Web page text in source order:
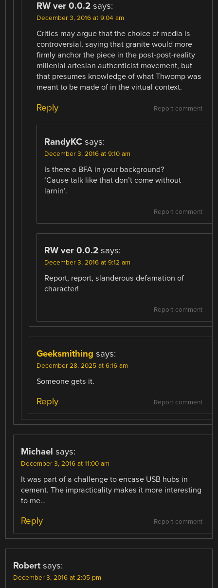
RW ver 0.0.2 says:
December 3, 2016 at 9:04 am
Critics may argue that the choice of media is
controversial, saying that granite would more
firmly anchor the piece in the post-post-reality
millenial artesian authenticist movement, but
that presumes knowledge of what Thwomp was
meant to be made of in the virtual context.
Report comment
Reply
RandyKC says:
December 3, 2016 at 9:10 am
Is there a BFA in your background?
‘Cause talk like that don’t come without
larnin’.
Report comment
RW ver 0.0.2 says:
December 3, 2016 at 9:12 am
Report, report, slanderous defamation of
character!
Report comment
Geeksmithing says:
December 28, 2025 at 6:16 am
Someone gets it.
Report comment
Reply
Michael says:
December 3, 2016 at 11:00 am
It was part of a challenge to encase USB hubs in
cement. The impracticality makes it more interesting
to me…
Report comment
Reply
Robert says:
December 3, 2016 at 2:05 pm